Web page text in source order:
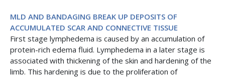
MLD AND BANDAGING BREAK UP DEPOSITS OF
ACCUMULATED SCAR AND CONNECTIVE TISSUE
First stage lymphedema is caused by an accumulation of
protein-rich edema fluid. Lymphedema in a later stage is
associated with thickening of the skin and hardening of the
limb. This hardening is due to the proliferation of